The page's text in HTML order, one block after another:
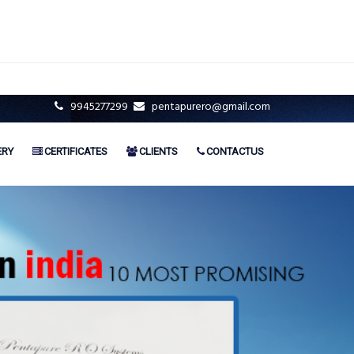
9945277299 pentapurero@gmail.com
CERTIFICATES CLIENTS CONTACTUS